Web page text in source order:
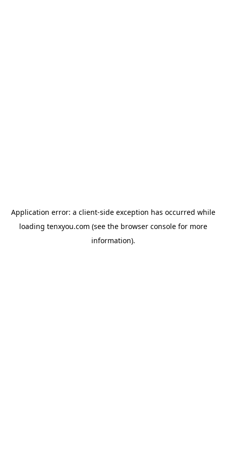
Application error: a client-side exception has occurred while
loading tenxyou.com (see the browser consolefor more
information).